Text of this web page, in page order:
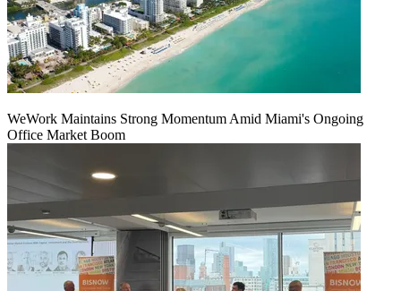
WeWork Maintains Strong Momentum Amid Miami's Ongoing
Office Market Boom